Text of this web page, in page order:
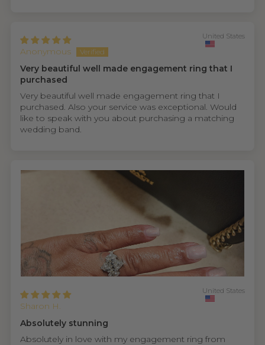
Anonymous
United States
Very beautiful well made engagement ring that I
purchased
Very beautiful well made engagement ring that I
purchased. Also your service was exceptional. Would
like to speak with you about purchasing a matching
wedding band.
Sharon H.
United States
Absolutely stunning
Absolutely in love with my engagement ring from